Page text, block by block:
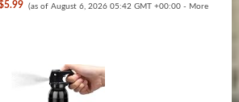
(as of August 6, 2026 05:42 GMT +00:00 - More